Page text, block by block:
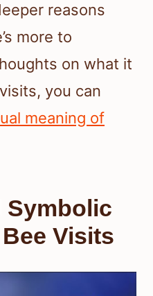
reasons
more to
on what it
you can
meaning of
Symbolic
Visits